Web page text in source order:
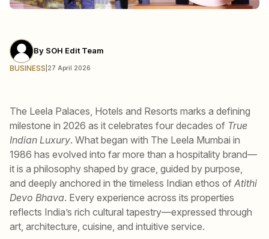
By SOH Edit Team
BUSINESS 27 April 2026
The Leela Palaces, Hotels and Resorts marks a defining
milestone in 2026 as it celebrates four decades of True
Indian Luxury. What began with The Leela Mumbai in
1986 has evolved into far more than a hospitality brand—
it is a philosophy shaped by grace, guided by purpose,
and deeply anchored in the timeless Indian ethos of Atithi
Devo Bhava. Every experience across its properties
reflects India’s rich cultural tapestry—expressed through
art, architecture, cuisine, and intuitive service.